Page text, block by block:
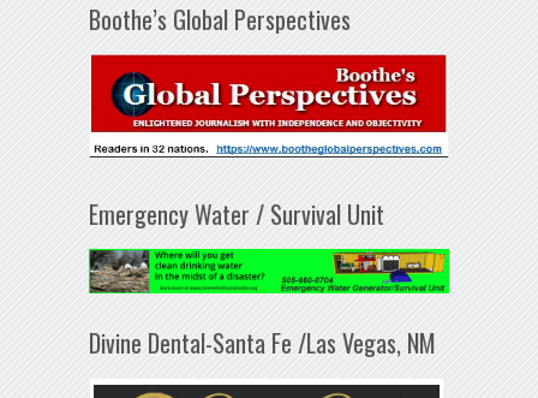
Boothe’s Global Perspectives
Emergency Water / Survival Unit
Divine Dental-Santa Fe /Las Vegas, NM